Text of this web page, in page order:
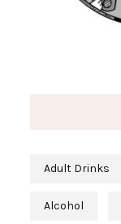
Adult Drinks
Alcohol